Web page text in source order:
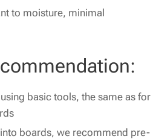
to moisture, minimal
basic tools, the same as for
boards, we recommend pre-